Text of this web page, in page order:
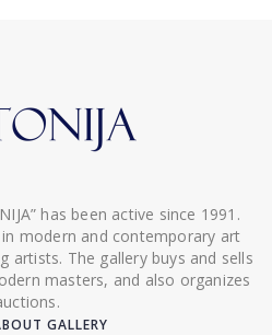
has been active since 1991.
modern and contemporary art
artists. The gallery buys and sells
masters, and also organizes
GALLERY